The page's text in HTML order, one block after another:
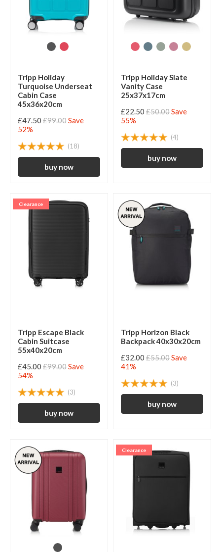
Tripp Holiday
Turquoise Underseat
Cabin Case
45x36x20cm
£47.50 £99.00Save
52%
(18)
Tripp Holiday Slate
Vanity Case
25x37x17cm
£22.50 £50.00Save
55%
(4)
Clearance
Tripp Escape Black
Cabin Suitcase
55x40x20cm
£45.00 £99.00Save
54%
(3)
Tripp Horizon Black
Backpack 40x30x20cm
£32.00 £55.00Save
41%
(3)
Clearance